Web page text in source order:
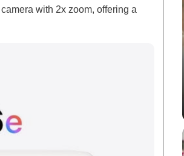
with 2x zoom, offering a